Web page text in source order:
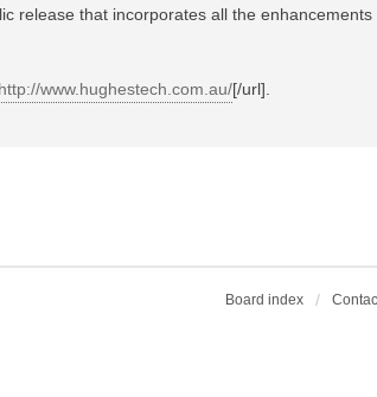
release that incorporates all the
http://www.hughestech.com.au/[/url].
Board index